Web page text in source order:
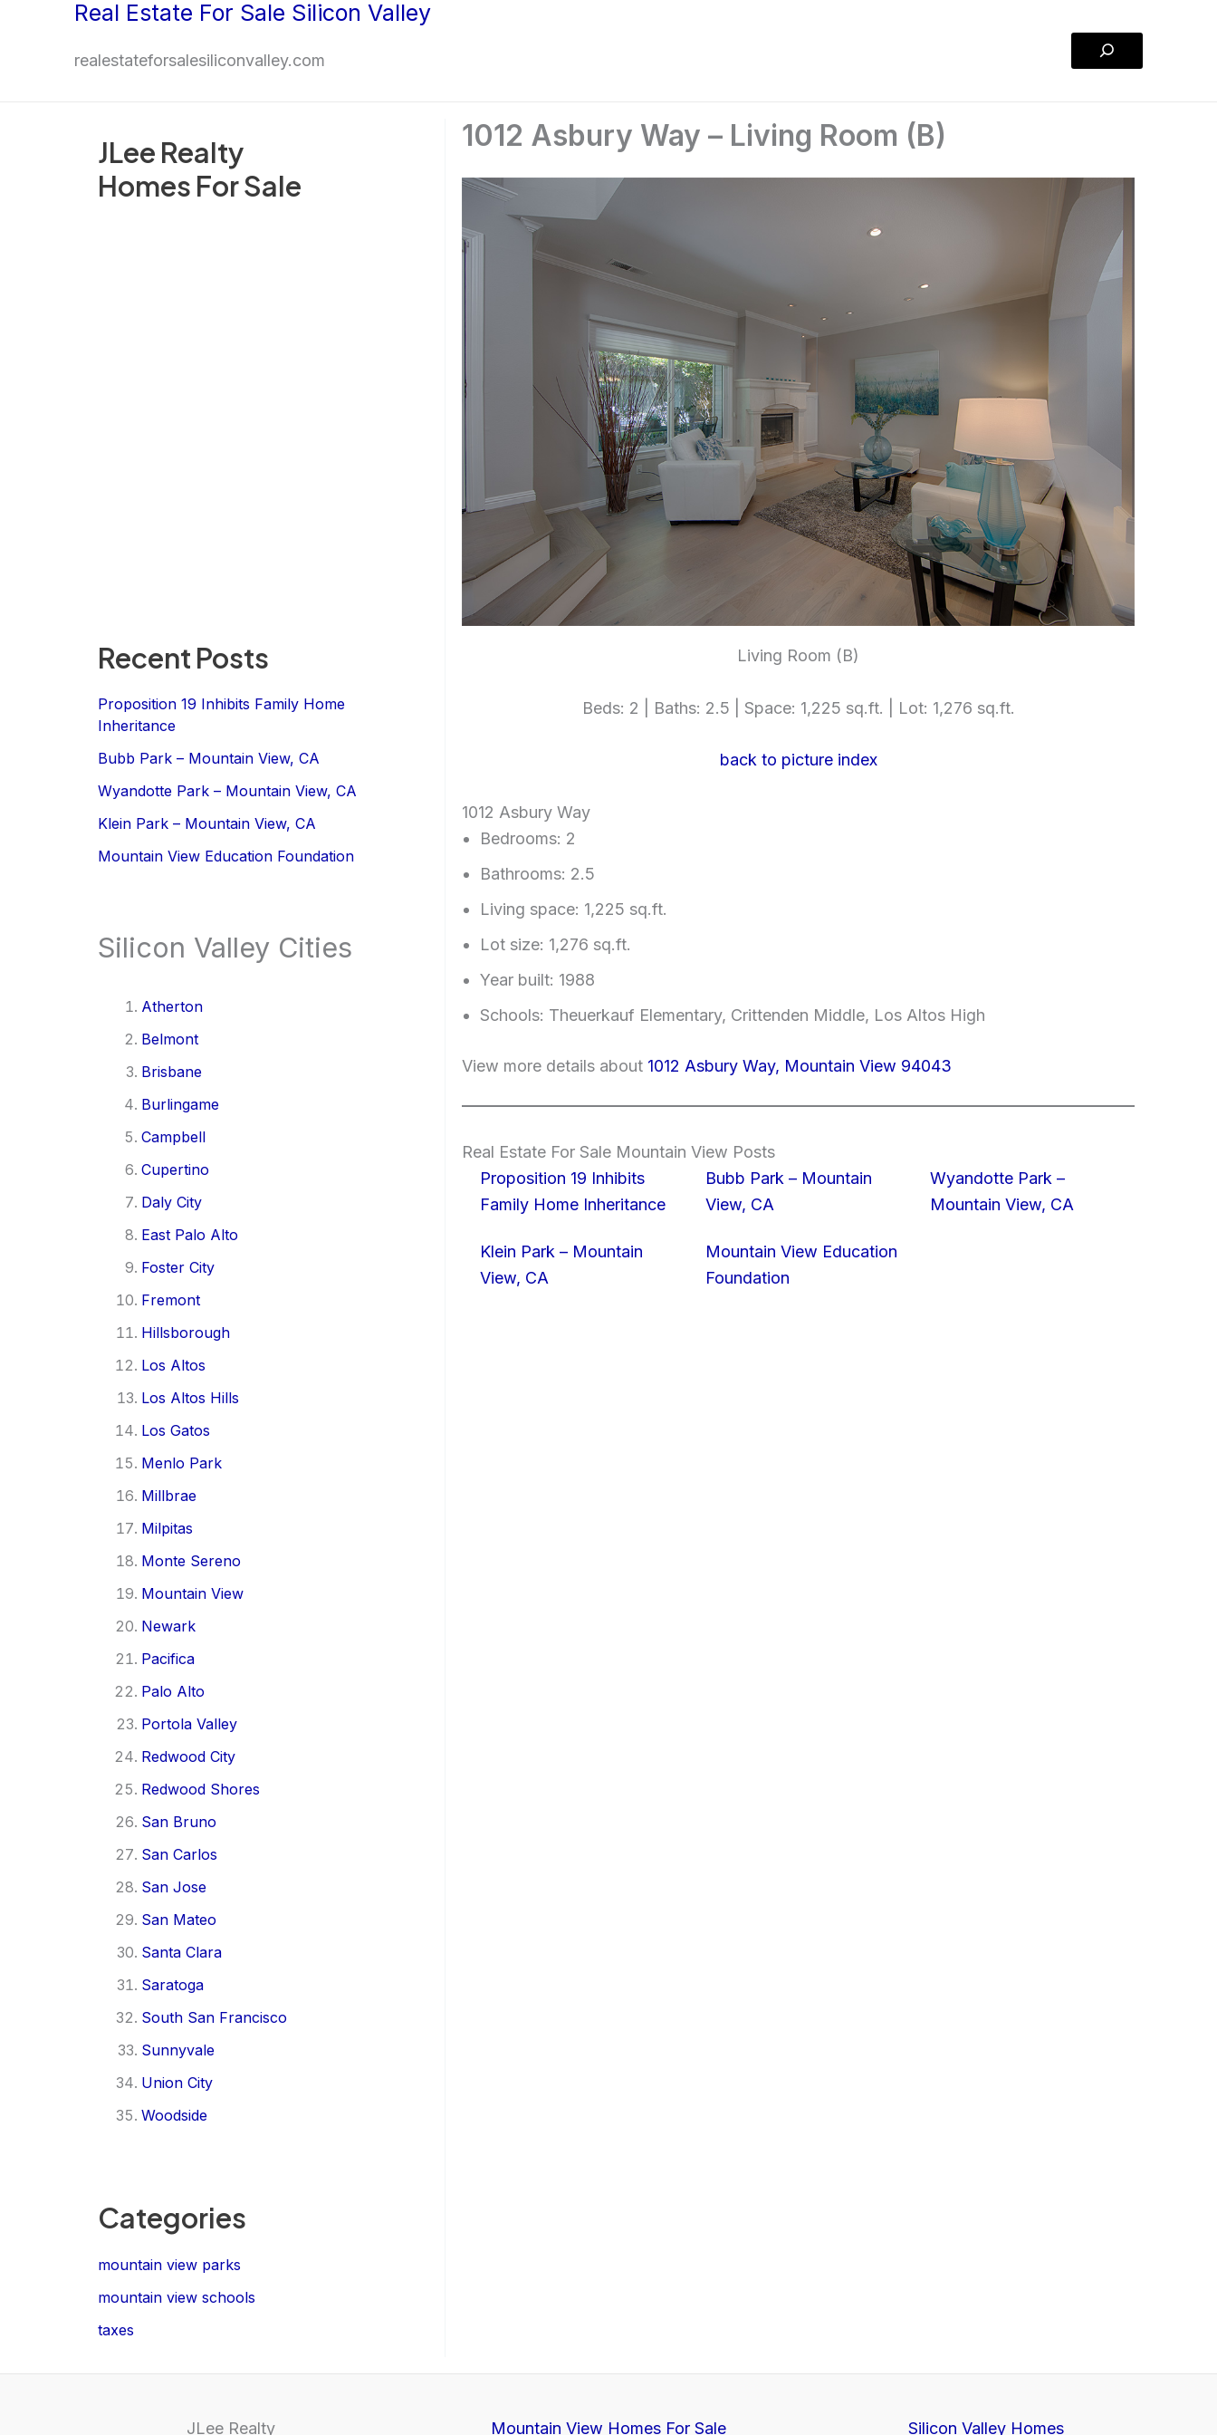
Real Estate For Sale Silicon Valley
realestateforsalesiliconvalley.com
Search
JLee Realty
Homes For Sale
Recent Posts
Proposition 19 Inhibits Family Home
Inheritance
Bubb Park – Mountain View, CA
Wyandotte Park – Mountain View, CA
Klein Park – Mountain View, CA
Mountain View Education Foundation
Silicon Valley Cities
Atherton
Belmont
Brisbane
Burlingame
Campbell
Cupertino
Daly City
East Palo Alto
Foster City
Fremont
Hillsborough
Los Altos
Los Altos Hills
Los Gatos
Menlo Park
Millbrae
Milpitas
Monte Sereno
Mountain View
Newark
Pacifica
Palo Alto
Portola Valley
Redwood City
Redwood Shores
San Bruno
San Carlos
San Jose
San Mateo
Santa Clara
Saratoga
South San Francisco
Sunnyvale
Union City
Woodside
Categories
mountain view parks
mountain view schools
taxes
1012 Asbury Way – Living Room (B)
Living Room (B)
Beds: 2 | Baths: 2.5 | Space: 1,225 sq.ft. | Lot: 1,276 sq.ft.
back to picture index
1012 Asbury Way
Bedrooms: 2
Bathrooms: 2.5
Living space: 1,225 sq.ft.
Lot size: 1,276 sq.ft.
Year built: 1988
Schools: Theuerkauf Elementary, Crittenden Middle, Los Altos High
View more details about 1012 Asbury Way, Mountain View 94043
Real Estate For Sale Mountain View Posts
Proposition 19 Inhibits
Family Home Inheritance
Bubb Park – Mountain
View, CA
Wyandotte Park –
Mountain View, CA
Klein Park – Mountain
View, CA
Mountain View Education
Foundation
JLee Realty Mountain View Homes For Sale Silicon Valley Homes